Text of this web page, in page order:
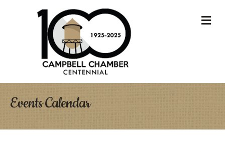
Events Calendar